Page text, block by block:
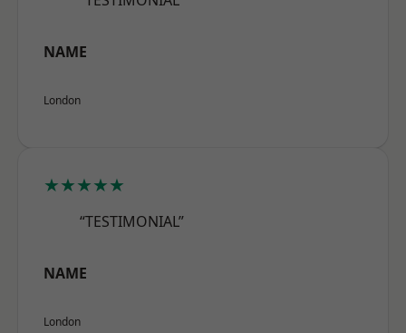
NAME
London
★★★★★
“TESTIMONIAL”
NAME
London